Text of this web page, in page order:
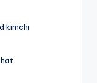
kimchi